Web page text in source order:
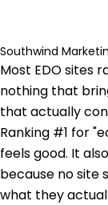
Southwind
Most EDO sites
nothing that
that actually
Ranking #1 for
feels good. It
because no site
what they